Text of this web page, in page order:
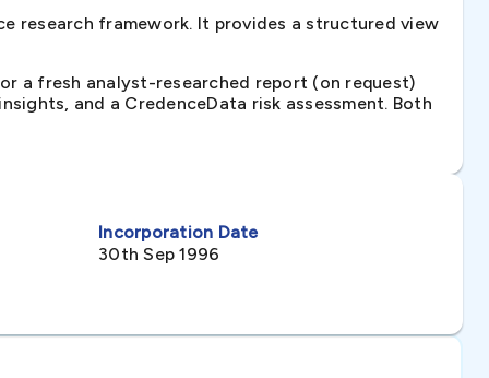
research framework. It provides a structured view
a fresh analyst-researched report (on request)
and a CredenceData risk assessment. Both
Incorporation Date
30th Sep 1996